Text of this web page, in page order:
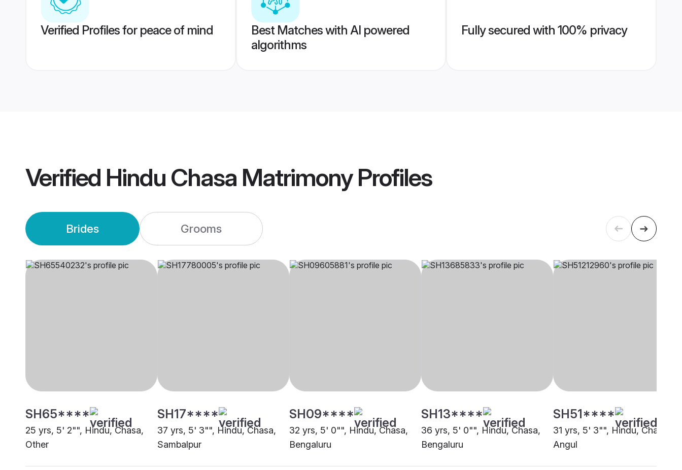
Verified Profiles for peace of mind
Best Matches with AI powered
algorithms
Fully secured with 100% privacy
Verified Hindu Chasa MatrimonyProfiles
Brides Grooms
SH65****
25 yrs, 5' 2"", Hindu, Chasa,
Other
SH17****
37 yrs, 5' 3"", Hindu, Chasa,
Sambalpur
SH09****
32 yrs, 5' 0"", Hindu, Chasa,
Bengaluru
SH13****
36 yrs, 5' 0"", Hindu, Chasa,
Bengaluru
SH51****
31 yrs, 5' 3"", Hindu, Chasa,
Angul